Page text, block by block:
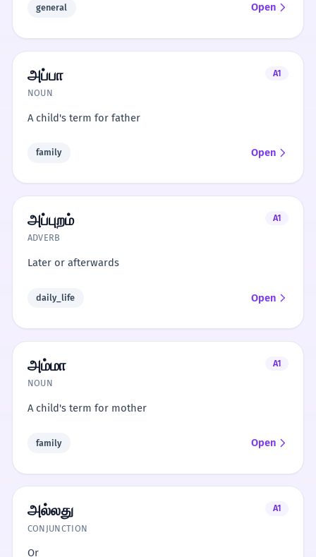
general Open
அப்பா
A1
NOUN
A child's term for father
family Open
அப்புறம்
A1
ADVERB
Later or afterwards
daily_life Open
அம்மா
A1
NOUN
A child's term for mother
family Open
அல்லது
A1
CONJUNCTION
Or